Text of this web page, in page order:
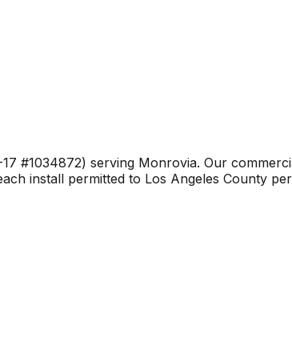
#1034872) serving Monrovia. Our
install permitted to Los Angeles County